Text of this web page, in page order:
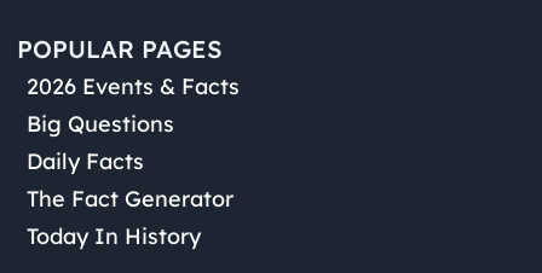
POPULAR PAGES
2026 Events & Facts
Big Questions
Daily Facts
The Fact Generator
Today In History